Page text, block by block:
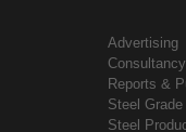
Advertising
Consultancy
Reports &
Steel
Steel